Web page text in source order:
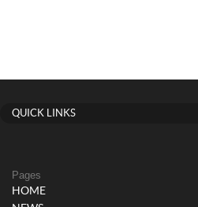
QUICK LINKS
Pages
HOME